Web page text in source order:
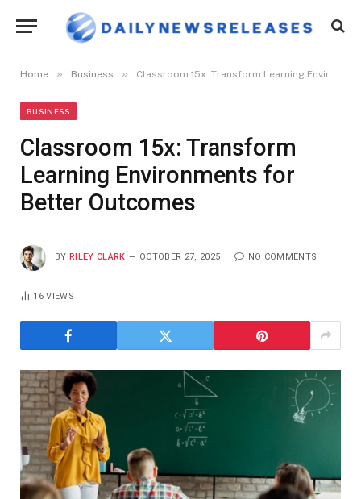
Home » Business » Classroom 15x: Transform Learning Environments for Better Outcomes
BUSINESS
Classroom 15x: Transform
Learning Environments for
Better Outcomes
BY RILEY CLARK OCTOBER 27, 2025 NO COMMENTS
16VIEWS